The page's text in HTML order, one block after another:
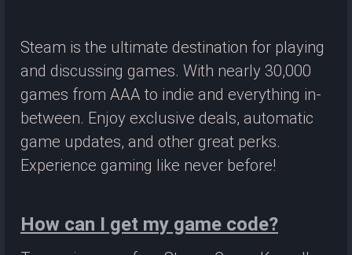
Steam is the ultimate destination for playing
and discussing games. With nearly 30,000
games from AAA to indie and everything in-
between. Enjoy exclusive deals, automatic
game updates, and other great perks.
Experience gaming like never before!
How can I get my game code?